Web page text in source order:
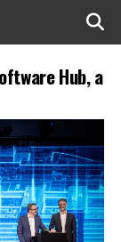
Hub, a